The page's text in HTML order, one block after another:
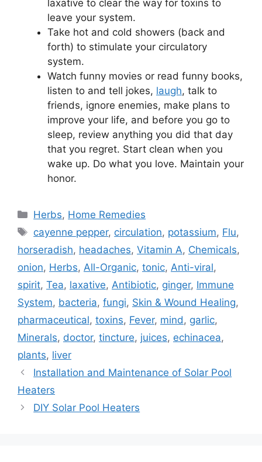
laxative to clear the way for toxins to
leave your system.
Take hot and cold showers (back and
forth) to stimulate your circulatory
system.
Watch funny movies or read funny books,
listen to and tell jokes, laugh, talk to
friends, ignore enemies, make plans to
improve your life, and before you go to
sleep, review anything you did that day
that you regret. Start clean when you
wake up. Do what you love. Maintain your
honor.
Categories
Herbs, Home Remedies
Tags
cayenne pepper, circulation, potassium, Flu,
horseradish, headaches, Vitamin A, Chemicals,
onion, Herbs, All-Organic, tonic, Anti-viral,
spirit, Tea, laxative, Antibiotic, ginger, Immune
System, bacteria, fungi, Skin & Wound Healing,
pharmaceutical, toxins, Fever, mind , garlic,
Minerals, doctor, tincture, juices, echinacea,
plants, liver
Installation and Maintenance of Solar Pool
Heaters
DIY Solar Pool Heaters